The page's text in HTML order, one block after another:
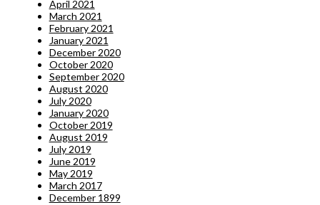
April 2021
March 2021
February 2021
January 2021
December 2020
October 2020
September 2020
August 2020
July 2020
January 2020
October 2019
August 2019
July 2019
June 2019
May 2019
March 2017
December 1899